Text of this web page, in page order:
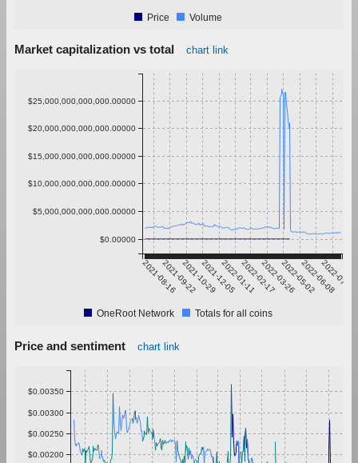
Price Volume
Market capitalization vs total chart link
2021-08-162021-09-222021-10-292021-12-052022-01-112022-02-172022-03-262022-05-022022-06-08
2022-07-15
$0.00000
$5,000,000,000,000.00000
$10,000,000,000,000.00000
$15,000,000,000,000.00000
$20,000,000,000,000.00000
$25,000,000,000,000.00000
OneRoot Network Totals for all coins
Price and sentiment chart link
$0.00200
$0.00250
$0.00300
$0.00350